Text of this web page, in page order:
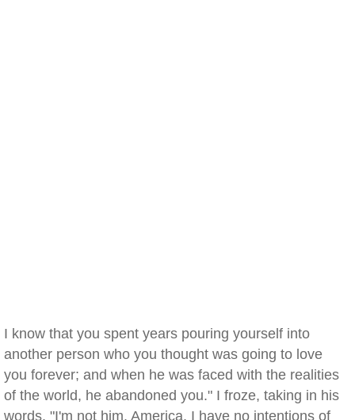
I know that you spent years pouring yourself into
another person who you thought was going to love
you forever; and when he was faced with the realities
of the world, he abandoned you." I froze, taking in his
words. "I'm not him, America. I have no intentions of